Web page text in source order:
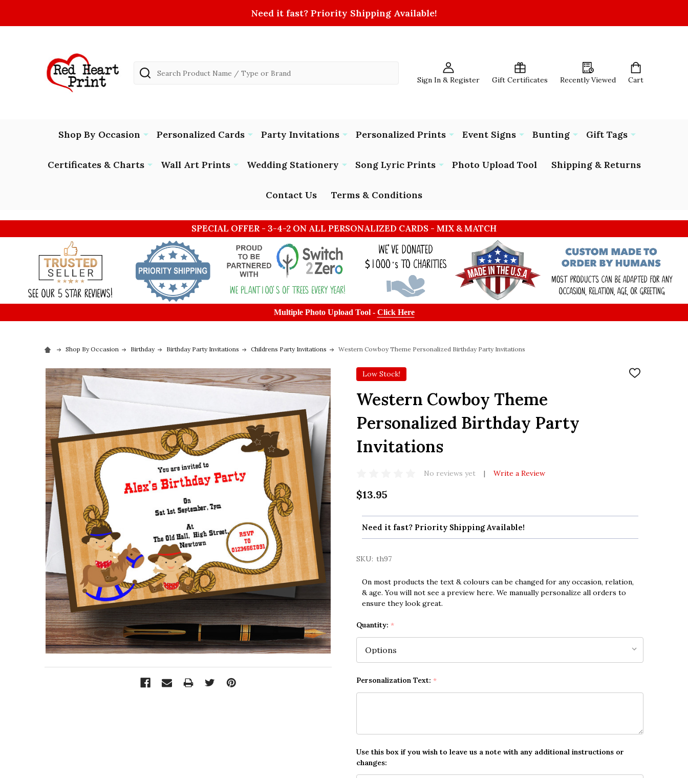
Need it fast? Priority Shipping Available!
Sign In & Register Gift Certificates Recently Viewed Cart
Search
Shop By Occasion Personalized Cards Party Invitations Personalized Prints Event Signs Bunting Gift Tags
Certificates & Charts Wall Art Prints Wedding Stationery Song Lyric Prints Photo Upload Tool Shipping & Returns
Contact Us Terms & Conditions
SPECIAL OFFER - 3-4-2 ON ALL PERSONALIZED CARDS - MIX & MATCH
Multiple Photo Upload Tool - Click Here
Shop By Occasion Birthday Birthday Party Invitations Childrens Party Invitations Western Cowboy Theme Personalized Birthday Party Invitations
Low Stock!
ADD
Western Cowboy Theme
Personalized Birthday Party
Invitations
No reviews yet Write a Review
$13.95
Need it fast? Priority Shipping Available!
SKU: th97
On most products the text & colours can be changed for any occasion, relation,
& age. You will not see a preview here. We manually personalize all orders to
ensure they look great.
Quantity: *
Personalization Text: *
Use this box if you wish to leave us a note with any additional instructions or
changes: